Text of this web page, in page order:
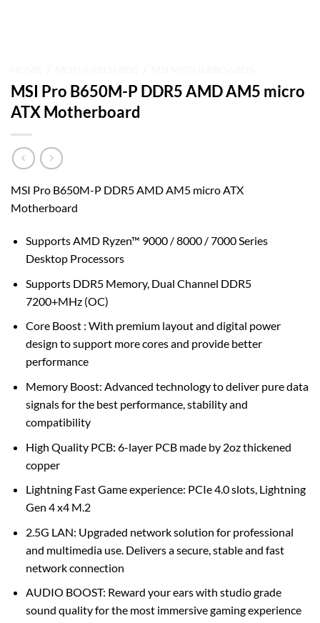
MSI Pro B650M-P DDR5 AMD AM5 micro
ATX Motherboard
MSI Pro B650M-P DDR5 AMD AM5 micro ATX
Motherboard
Supports AMD Ryzen™ 9000 / 8000 / 7000 Series
Desktop Processors
Supports DDR5 Memory, Dual Channel DDR5
7200+MHz (OC)
Core Boost : With premium layout and digital power
design to support more cores and provide better
performance
Memory Boost: Advanced technology to deliver pure data
signals for the best performance, stability and
compatibility
High Quality PCB: 6-layer PCB made by 2oz thickened
copper
Lightning Fast Game experience: PCIe 4.0 slots, Lightning
Gen 4 x4 M.2
2.5G LAN: Upgraded network solution for professional
and multimedia use. Delivers a secure, stable and fast
network connection
AUDIO BOOST: Reward your ears with studio grade
sound quality for the most immersive gaming experience